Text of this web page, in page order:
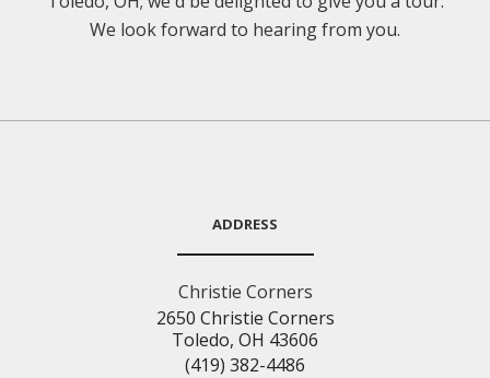
We look forward to hearing from you.
ADDRESS
Christie Corners
2650 Christie Corners
Toledo, OH 43606
(419) 382-4486